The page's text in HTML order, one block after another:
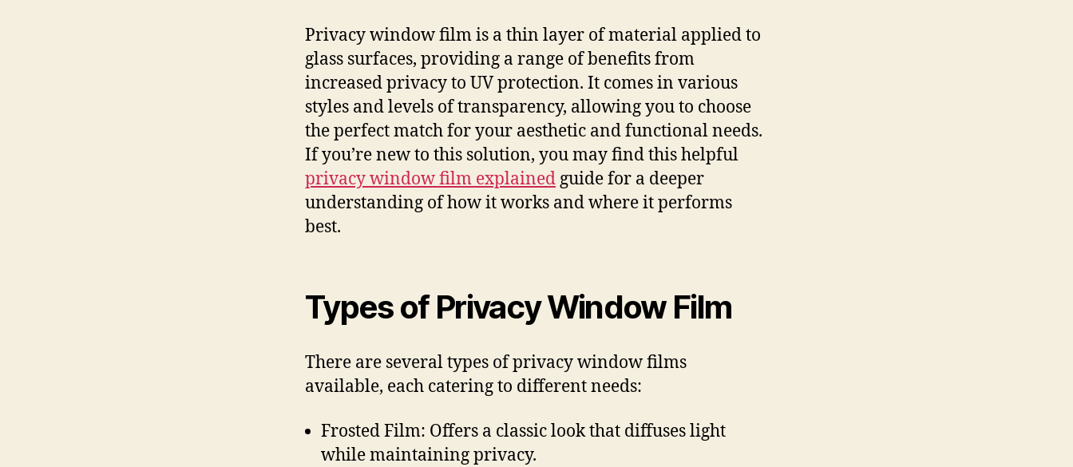
Privacy window film is a thin layer of material applied to
glass surfaces, providing a range of benefits from
increased privacy to UV protection. It comes in various
styles and levels of transparency, allowing you to choose
the perfect match for your aesthetic and functional needs.
If you’re new to this solution, you may find this helpful
privacy window film explained guide for a deeper
understanding of how it works and where it performs
best.
Types of Privacy Window Film
There are several types of privacy window films
available, each catering to different needs:
Frosted Film: Offers a classic look that diffuses light
while maintaining privacy.